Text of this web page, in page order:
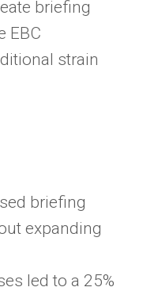
briefing
EBC
strain
briefing
expanding
led to a 25%